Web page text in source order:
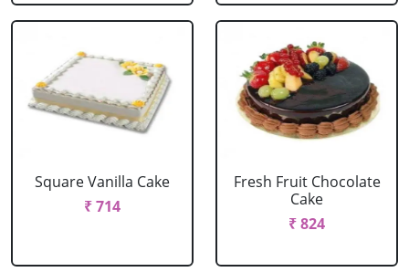
Square Vanilla Cake
₹ 714
Fresh Fruit Chocolate
Cake
₹ 824